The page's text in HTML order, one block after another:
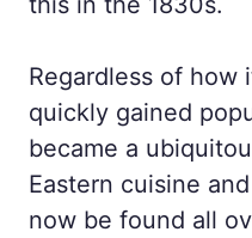
Regardless of how
quickly gained
became a
Eastern cuisine
now be found all